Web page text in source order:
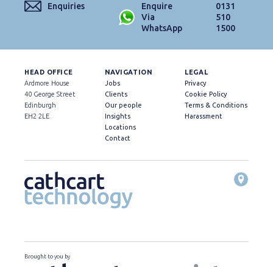
Enquiries
Enquire
Via
WhatsApp
0131
510
1500
HEAD OFFICE
Ardmore House
40 George Street
Edinburgh
EH2 2LE
NAVIGATION
Jobs
Clients
Our people
Insights
Locations
Contact
LEGAL
Privacy
Cookie Policy
Terms & Conditions
Harassment
Brought to you by